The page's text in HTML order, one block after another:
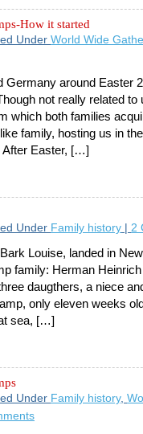
How it started
Under World Wide
Germany around Easter
not really related to
which both families
family, hosting us in
After Easter, […]
Under Family history 2
Louise, landed in
family: Herman
daugthers, a niece
only eleven weeks
sea, […]
Under Family history,